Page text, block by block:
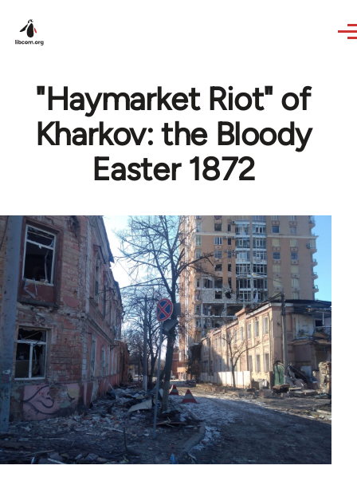
"Haymarket Riot" of
Kharkov: the Bloody
Easter 1872